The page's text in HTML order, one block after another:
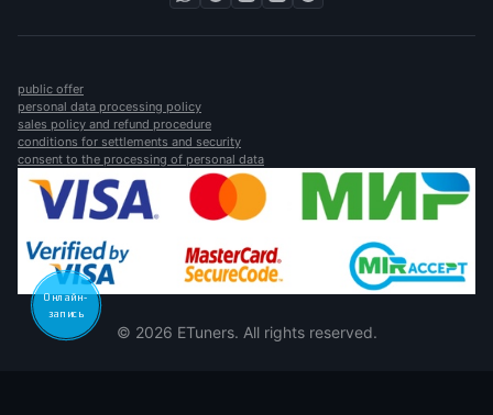
public offer
personal data processing policy
sales policy and refund procedure
conditions for settlements and security
consent to the processing of personal data
© 2026 ETuners. All rights reserved.
Онлайн-
запись